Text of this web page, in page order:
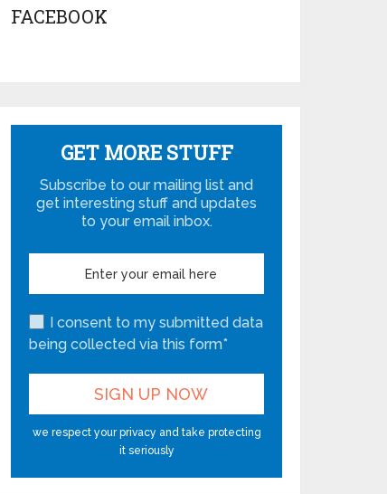
FACEBOOK
GET MORE STUFF
Subscribe to our mailing list and
get interesting stuff and updates
to your email inbox.
I consent to my submitted data
being collected via this form*
we respect your privacy and take protecting
it seriously